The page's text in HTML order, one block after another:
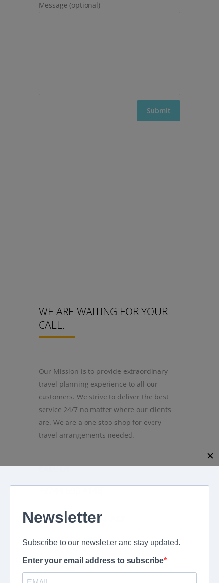
Message (optional)
WE ARE WAITING FOR YOUR
CALL.
Our Mission is to provide extraordinary
travel planning experience to all our
customers. We strive to deliver the best
service 24/7 no matter where our clients
are. We are a one stop shop for every
travel arrangements needed.
CALL US
EMERGENCY CONTACT
+2782 694 4869
EMAIL US
✕